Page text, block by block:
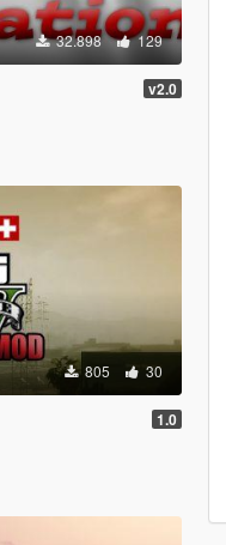
32.898 129
v2.0
805 30
1.0